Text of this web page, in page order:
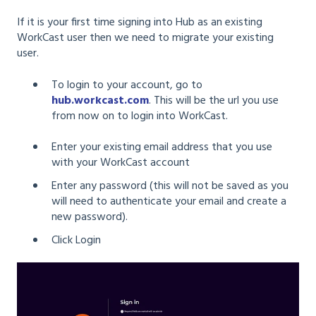
If it is your first time signing into Hub as an existing
WorkCast user then we need to migrate your existing
user.
To login to your account, go to
hub.workcast.com. This will be the url you use
from now on to login into WorkCast.
Enter your existing email address that you use
with your WorkCast account
Enter any password (this will not be saved as you
will need to authenticate your email and create a
new password).
Click Login